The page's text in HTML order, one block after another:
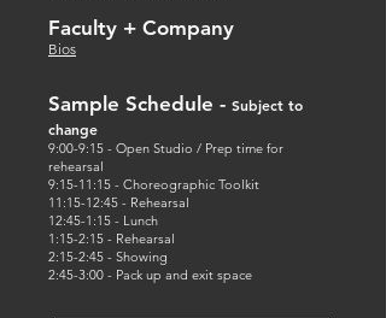
Faculty + Company
Bios
Sample Schedule - Subject to
change
9:00-9:15 - Open Studio / Prep time for
rehearsal
9:15-11:15 - Choreographic Toolkit
11:15-12:45 - Rehearsal
12:45-1:15 - Lunch
1:15-2:15 - Rehearsal
2:15-2:45 - Showing
2:45-3:00 - Pack up and exit space